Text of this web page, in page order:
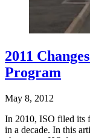
2011
Program
May 8, 2012
In 2010, ISO filed its
in a decade. In this